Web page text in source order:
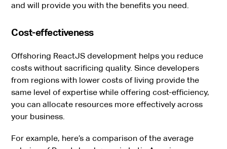
and will provide you with the benefits you need.
Cost-effectiveness
Offshoring ReactJS development helps you reduce
costs without sacrificing quality. Since developers
from regions with lower costs of living provide the
same level of expertise while offering cost-efficiency,
you can allocate resources more effectively across
your business.
For example, here’s a comparison of the average